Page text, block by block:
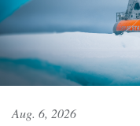
Aug. 6, 2026